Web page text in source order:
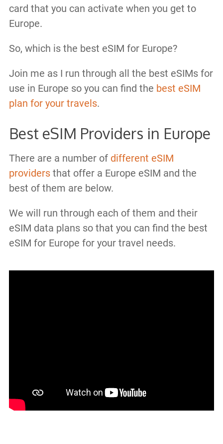
card that you can activate when you get to
Europe.
So, which is the best eSIM for Europe?
Join me as I run through all the best eSIMs for
use in Europe so you can find the best eSIM
plan for your travels.
Best eSIM Providers in Europe
There are a number of different eSIM
providersthat offer a Europe eSIM and the
best of them are below.
We will run through each of them and their
eSIM data plans so that you can find the best
eSIM for Europe for your travel needs.